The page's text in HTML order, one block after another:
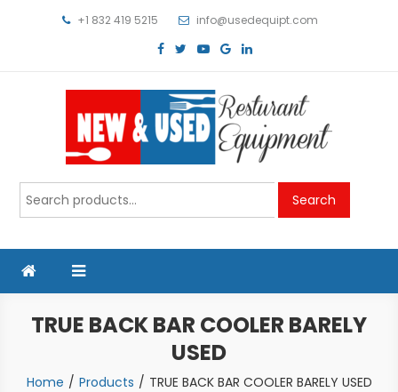
+1 832 419 5215 info@usedequipt.com
Used Equipment
Search
for:
Search
TRUE BACK BAR COOLER BARELY
USED
Home Products TRUE BACK BAR COOLER BARELY USED